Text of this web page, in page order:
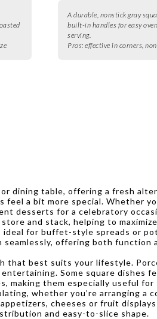
A durable, nonstick gray
built-in handles for easy
serving.
Pros: effective in corners,
dining table, offering a fresh
a bit more special. Whether
desserts for a celebratory
and stack, helping to
for buffet-style spreads or
offering both function
that best suits your lifestyle.
Some square dishes
them especially useful for
whether you’re arranging a
cheeses or fruit
and easy-to-slice shape.